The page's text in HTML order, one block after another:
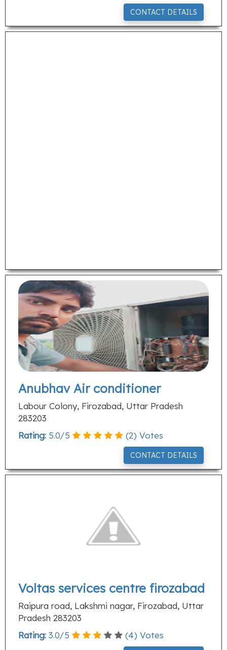
CONTACT DETAILS
Anubhav Air conditioner
Labour Colony, Firozabad, Uttar Pradesh
283203
Rating: 5.0/5 (2) Votes
CONTACT DETAILS
Voltas services centre firozabad
Raipura road, Lakshmi nagar, Firozabad, Uttar
Pradesh 283203
Rating: 3.0/5 (4) Votes